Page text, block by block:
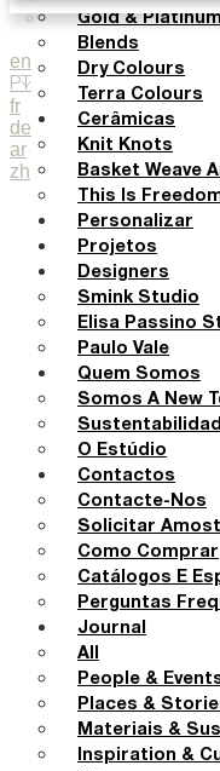
en
PT
fr
de
ar
zh
Gold &
Blends
Dry Colours
Terra Colours
Cerâmicas
Knit Knots
Basket Weave
This Is
Personalizar
Projetos
Designers
Smink Studio
Elisa Passino
Paulo Vale
Quem Somos
Somos A New
O Estúdio
Contactos
Contacte-Nos
Solicitar
Como Comprar
Catálogos E
Perguntas
Journal
All
People &
Places &
Materiais &
Inspiration &